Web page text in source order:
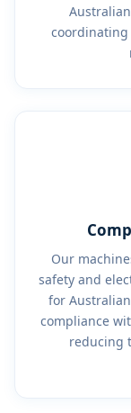
Our
safety and
for
compliance
reducing